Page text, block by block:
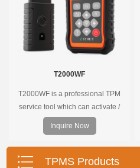
T2000WF
T2000WF is a professional TPM
service tool which can activate /
decode universal TPMS sensors,
program the TPMS sensors and
diagnose the original car tire
pressure monitoring system.
Inquire Now
TPMS Products